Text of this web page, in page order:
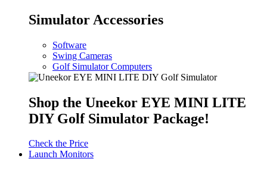
Simulator Accessories
Software
Swing Cameras
Golf Simulator Computers
Shop the Uneekor EYE MINI LITE
DIY Golf Simulator Package!
Check the Price
Launch Monitors